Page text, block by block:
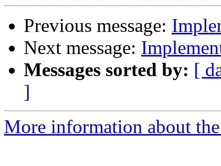
Previous message:
Next message:
Messages sorted by: [
]
More information about